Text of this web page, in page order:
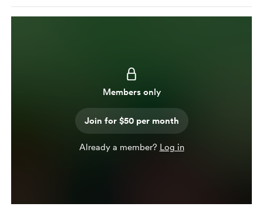
Members only
Join for $50 per month
Already a member? Log in